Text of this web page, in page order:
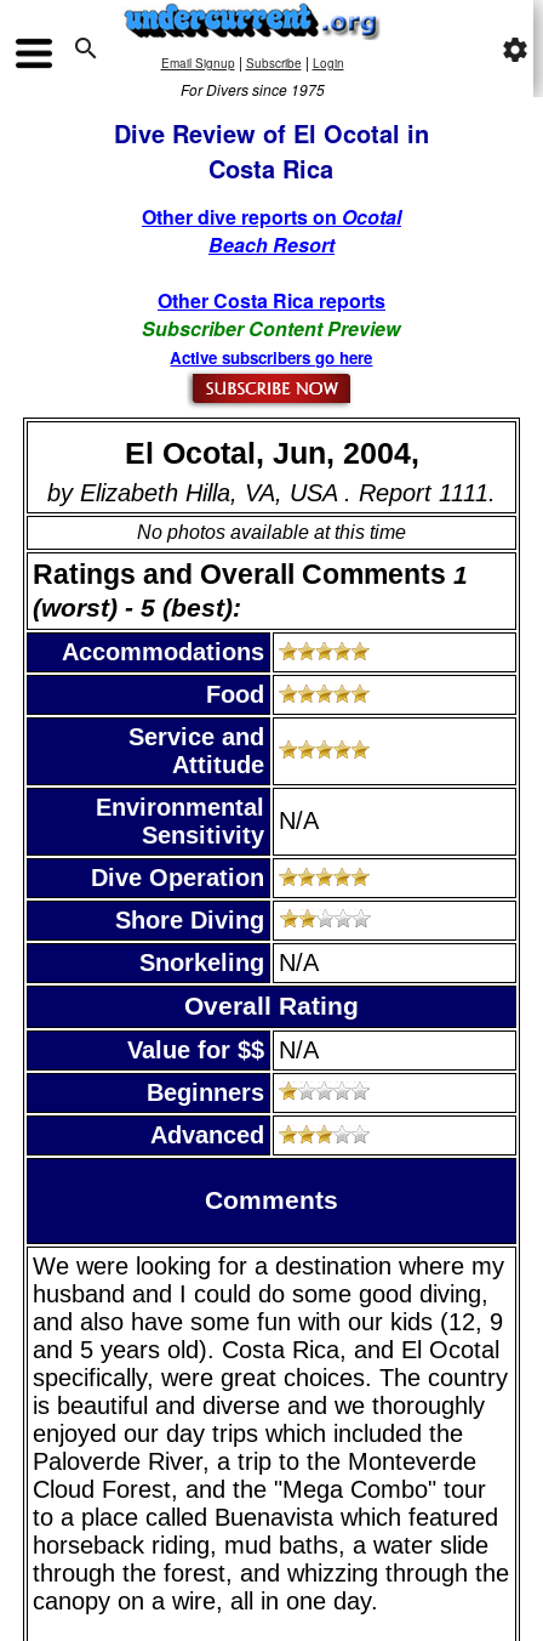
 Email Signup| Subscribe | Login
For Divers since 1975
settings
Dive Review of El Ocotal in
Costa Rica
Other dive reports on Ocotal
Beach Resort
Other Costa Rica reports
Subscriber Content Preview
Active subscribers go here
El Ocotal, Jun, 2004,
by Elizabeth Hilla, VA, USA . Report 1111.
No photos available at this time
Ratings and Overall Comments 1
(worst) - 5 (best):
Accommodations
Food
Service and
Attitude
Environmental
Sensitivity
N/A
Dive Operation
Shore Diving
Snorkeling
N/A
Overall Rating
Value for $$ N/A
Beginners
Advanced
Comments
We were looking for a destination where my
husband and I could do some good diving,
and also have some fun with our kids (12, 9
and 5 years old). Costa Rica, and El Ocotal
specifically, were great choices. The country
is beautiful and diverse and we thoroughly
enjoyed our day trips which included the
Paloverde River, a trip to the Monteverde
Cloud Forest, and the "Mega Combo" tour
to a place called Buenavista which featured
horseback riding, mud baths, a water slide
through the forest, and whizzing through the
canopy on a wire, all in one day.